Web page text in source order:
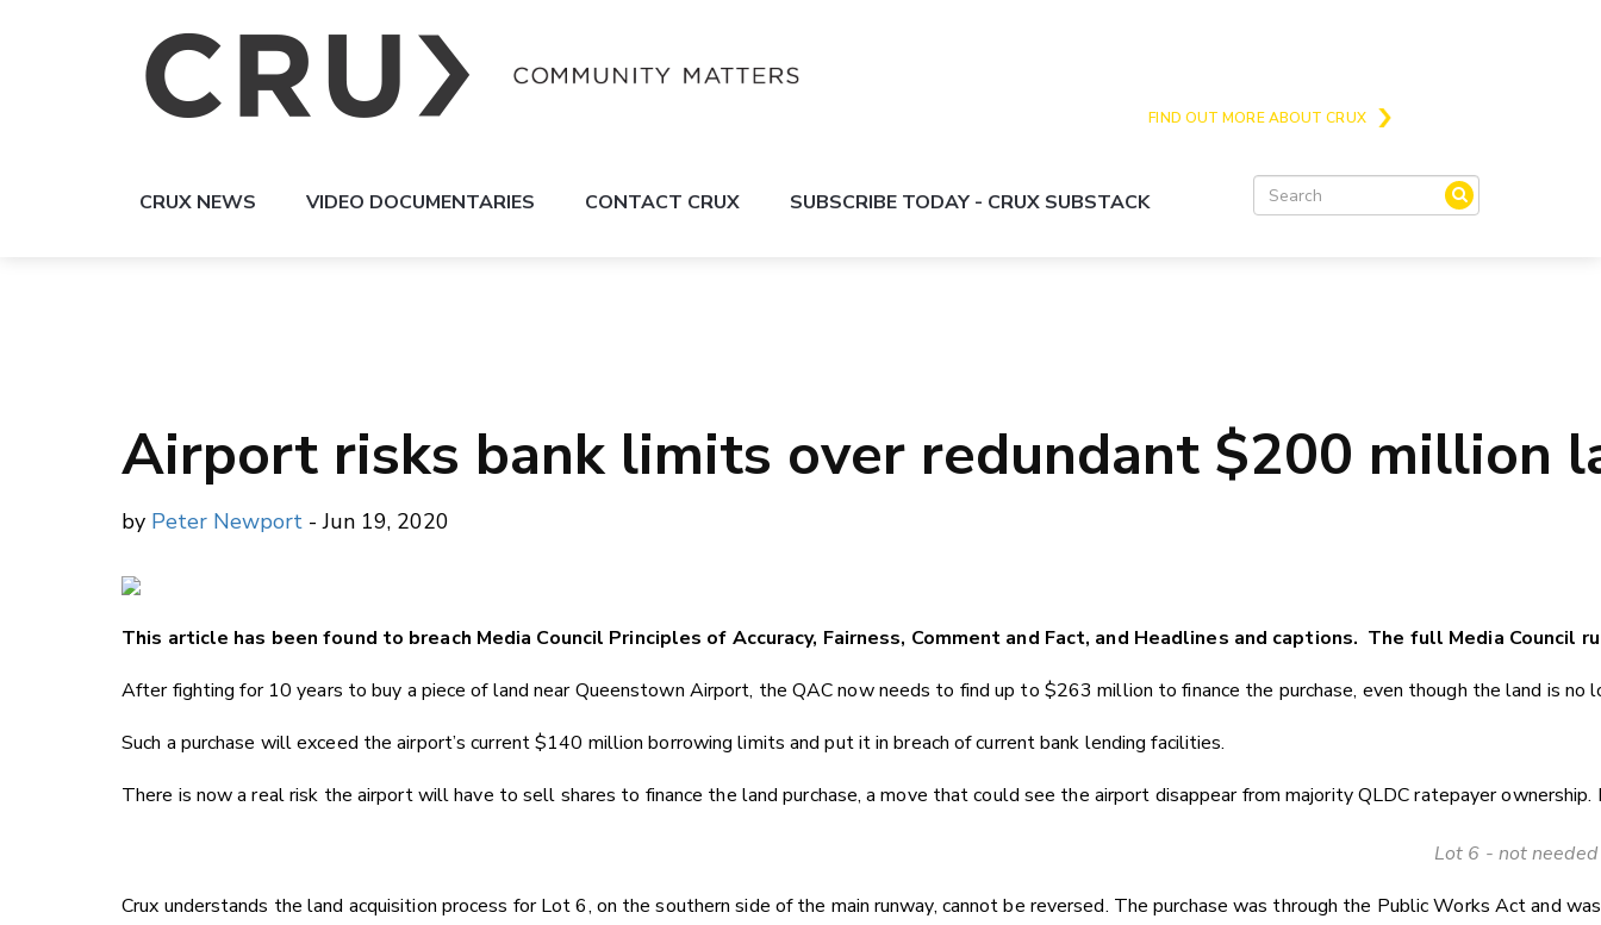
FIND OUT MORE ABOUT CRUX
CRUX NEWS VIDEO DOCUMENTARIES CONTACT CRUX SUBSCRIBE TODAY - CRUX SUBSTACK
Airport risks bank limits over redundant $200 million
by Peter Newport - Jun 19, 2020
This article has been found to breach Media Council Principles of Accuracy, Fairness, Comment and Fact, and Headlines and captions. The full Media Council
After fighting for 10 years to buy a piece of land near Queenstown Airport, the QAC now needs to find up to $263 million to finance the purchase, even though the land is no
Such a purchase will exceed the airport’s current $140 million borrowing limits and put it in breach of current bank lending facilities.
There is now a real risk the airport will have to sell shares to finance the land purchase, a move that could see the airport disappear from majority QLDC ratepayer
Lot 6 - not
Crux understands the land acquisition process for Lot 6, on the southern side of the main runway, cannot be reversed. The purchase was through the Public Works Act and